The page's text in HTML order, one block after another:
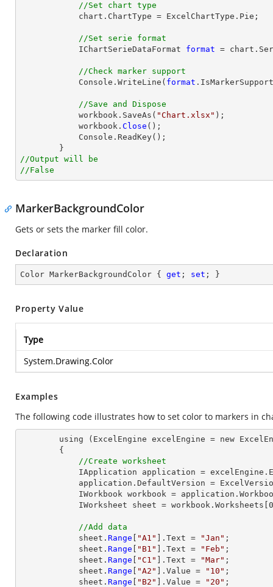
//Set chart type
//Set serie format
            IChartSerieDataFormat
format =
//Check marker support
            Console.WriteLine(
format
//Save and Dispose
            workbook.SaveAs(
"Chart.xlsx" );
            workbook.
Close ();
//Output will be
//False
MarkerBackgroundColor
Gets or sets the marker fill color.
Declaration
Color MarkerBackgroundColor { get ; set ; }
Property Value
Type
System.Drawing.Color
Examples
The following code illustrates how to set color to markers in
//Create worksheet
//Add data
            sheet.
Range "A1" ].Text = "Jan" ;
            sheet.
Range "B1" ].Text = "Feb" ;
            sheet.
Range "C1" ].Text = "Mar" ;
            sheet.
Range "A2" ].Value = "10" ;
            sheet.
Range "B2" ].Value = "20" ;